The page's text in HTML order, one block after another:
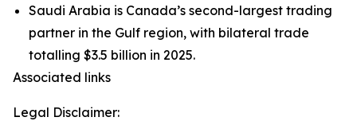
Saudi Arabia is Canada’s second-largest trading
partner in the Gulf region, with bilateral trade
totalling $3.5 billion in 2025.
Associated links
Legal Disclaimer: